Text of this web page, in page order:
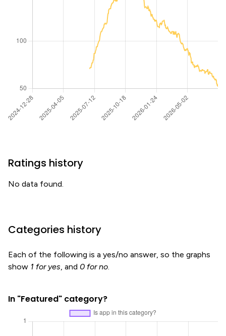
Ratings history
No data found.
Categories history
Each of the following is a yes/no answer, so the graphs
show 1 for yes, and 0 for no.
In "Featured" category?